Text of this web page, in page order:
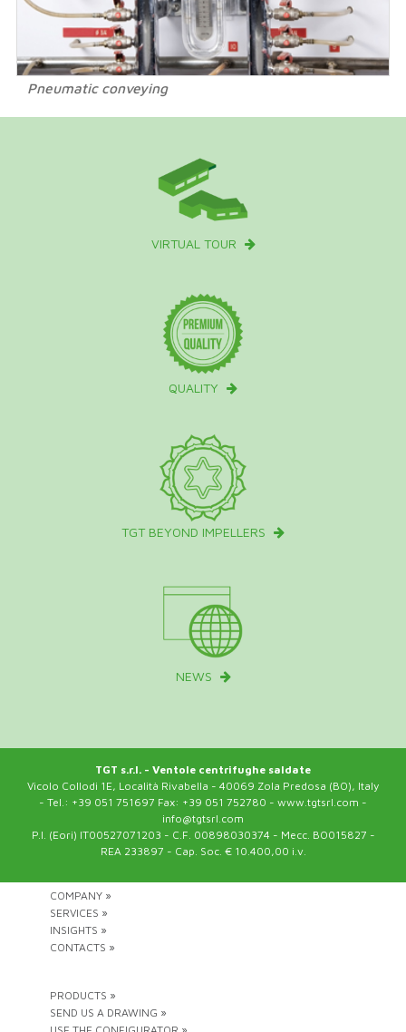
Pneumatic conveying
VIRTUAL TOUR
QUALITY
TGT BEYOND IMPELLERS
NEWS
TGT s.r.l. - Ventole centrifughe saldate
Vicolo Collodi 1E, Località Rivabella - 40069 Zola Predosa (BO), Italy
- Tel.: +39 051 751697 Fax: +39 051 752780 - www.tgtsrl.com -
info@tgtsrl.com
P.I. (Eori) IT00527071203 - C.F. 00898030374 - Mecc. BO015827 -
REA 233897 - Cap. Soc. € 10.400,00 i.v.
COMPANY »
SERVICES »
INSIGHTS »
CONTACTS »
PRODUCTS »
SEND US A DRAWING »